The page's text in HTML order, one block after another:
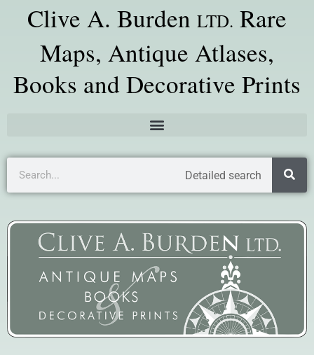
Clive A. Burden LTD. Rare
Maps, Antique Atlases,
Books and Decorative Prints
Detailed search